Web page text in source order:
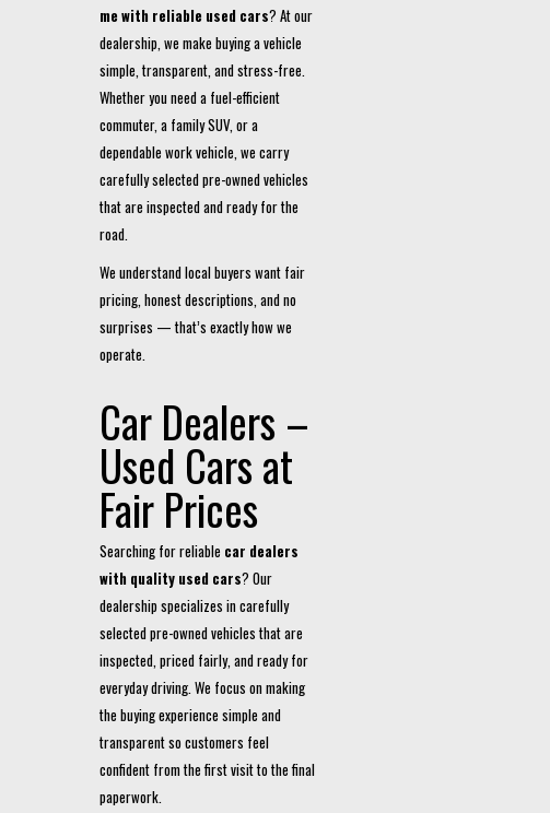
me with reliable used cars? At our
dealership, we make buying a vehicle
simple, transparent, and stress-free.
Whether you need a fuel-efficient
commuter, a family SUV, or a
dependable work vehicle, we carry
carefully selected pre-owned vehicles
that are inspected and ready for the
road.
We understand local buyers want fair
pricing, honest descriptions, and no
surprises — that’s exactly how we
operate.
Car Dealers –
Used Cars at
Fair Prices
Searching for reliable car dealers
with quality used cars? Our
dealership specializes in carefully
selected pre-owned vehicles that are
inspected, priced fairly, and ready for
everyday driving. We focus on making
the buying experience simple and
transparent so customers feel
confident from the first visit to the final
paperwork.